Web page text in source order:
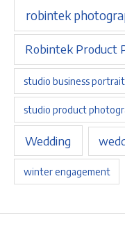
robintek
Robintek Product
studio business
studio product
Wedding
winter engagement